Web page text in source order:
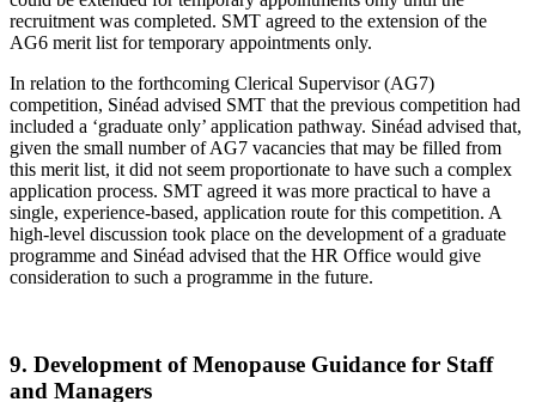
recruitment was completed. SMT agreed to the extension of the
AG6 merit list for temporary appointments only.
In relation to the forthcoming Clerical Supervisor (AG7)
competition, Sinéad advised SMT that the previous competition had
included a ‘graduate only’ application pathway. Sinéad advised that,
given the small number of AG7 vacancies that may be filled from
this merit list, it did not seem proportionate to have such a complex
application process. SMT agreed it was more practical to have a
single, experience-based, application route for this competition. A
high-level discussion took place on the development of a graduate
programme and Sinéad advised that the HR Office would give
consideration to such a programme in the future.
9. Development of Menopause Guidance for Staff
and Managers